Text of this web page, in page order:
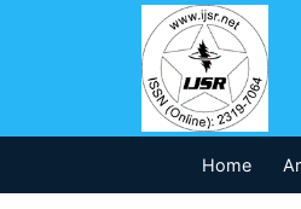
Home